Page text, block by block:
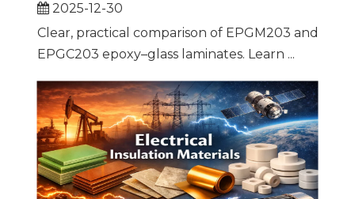
2025-12-30
Clear, practical comparison of EPGM203 and
EPGC203 epoxy–glass laminates. Learn ...